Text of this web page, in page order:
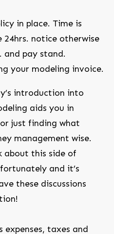
in place. Time is
notice otherwise
and pay stand.
your modeling invoice.
introduction into
aids you in
just finding what
management wise.
about this side of
and it’s
these discussions
expenses, taxes and